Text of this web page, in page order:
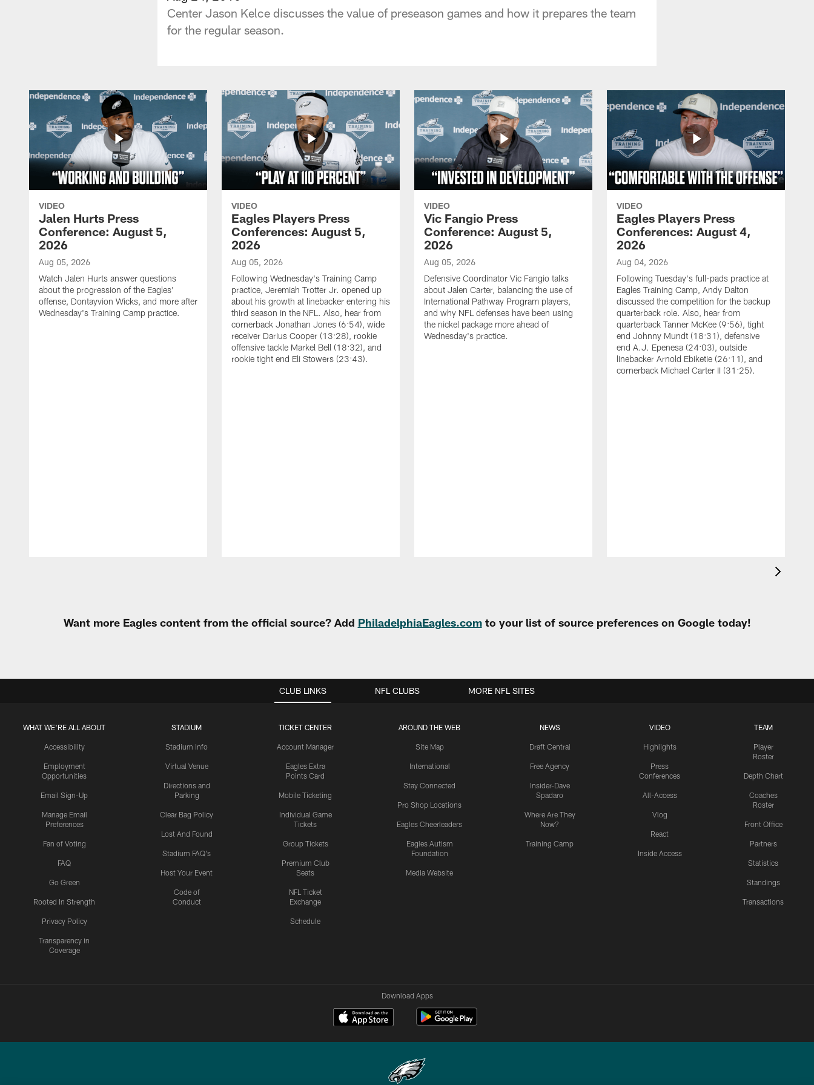
Center Jason Kelce discusses the value of preseason games and how it prepares the team
for the regular season.
VIDEO
Jalen Hurts Press
Conference: August 5,
2026
Aug 05, 2026
Watch Jalen Hurts answer questions
about the progression of the Eagles'
offense, Dontayvion Wicks, and more after
Wednesday's Training Camp practice.
VIDEO
Eagles Players Press
Conferences: August 5,
2026
Aug 05, 2026
Following Wednesday's Training Camp
practice, Jeremiah Trotter Jr. opened up
about his growth at linebacker entering his
third season in the NFL. Also, hear from
cornerback Jonathan Jones (6:54), wide
receiver Darius Cooper (13:28), rookie
offensive tackle Markel Bell (18:32), and
rookie tight end Eli Stowers (23:43).
VIDEO
Vic Fangio Press
Conference: August 5,
2026
Aug 05, 2026
Defensive Coordinator Vic Fangio talks
about Jalen Carter, balancing the use of
International Pathway Program players,
and why NFL defenses have been using
the nickel package more ahead of
Wednesday's practice.
VIDEO
Eagles Players Press
Conferences: August 4,
2026
Aug 04, 2026
Following Tuesday's full-pads practice at
Eagles Training Camp, Andy Dalton
discussed the competition for the backup
quarterback role. Also, hear from
quarterback Tanner McKee (9:56), tight
end Johnny Mundt (18:31), defensive
end A.J. Epenesa (24:03), outside
linebacker Arnold Ebiketie (26:11), and
cornerback Michael Carter II (31:25).
Want more Eagles content from the official source? Add PhiladelphiaEagles.comto your list of source preferences on Google today!
CLUB LINKS
WHAT WE'RE ALL ABOUT
Accessibility
Employment
Opportunities
Email Sign-Up
Manage Email
Preferences
Fan of Voting
FAQ
Go Green
Rooted In Strength
Privacy Policy
Transparency in
Coverage
STADIUM
Stadium Info
Virtual Venue
Directions and
Parking
Clear Bag Policy
Lost And Found
Stadium FAQ's
Host Your Event
Code of
Conduct
TICKET CENTER
Account Manager
Eagles Extra
Points Card
Mobile Ticketing
Individual Game
Tickets
Group Tickets
Premium Club
Seats
NFL Ticket
Exchange
Schedule
AROUND THE WEB
Site Map
International
Stay Connected
Pro Shop Locations
Eagles Cheerleaders
Eagles Autism
Foundation
Media Website
NEWS
Draft Central
Free Agency
Insider-Dave
Spadaro
Where Are They
Now?
Training Camp
VIDEO
Highlights
Press
Conferences
All-Access
Vlog
React
Inside Access
TEAM
Player
Roster
Depth Chart
Coaches
Roster
Front Office
Partners
Statistics
Standings
Transactions
NFL CLUBS MORE NFL SITES
Download Apps